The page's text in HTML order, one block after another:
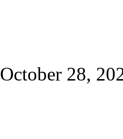
October 28,